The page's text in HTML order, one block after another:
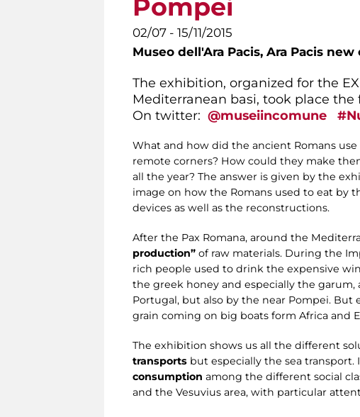
Pompei
02/07 - 15/11/2015
Museo dell'Ara Pacis, Ara Pacis
The exhibition, organized for the
Mediterranean basi, took place
On twitter: @museiincomune
What and how did the ancient Romans
remote corners? How could they make
all the year? The answer is given by the
image on how the Romans used to eat by
devices as well as the reconstructions.
After the Pax Romana, around the
production” of raw materials. During the
rich people used to drink the expensive
the greek honey and especially the
Portugal, but also by the near Pompei.
grain coming on big boats form Africa and
The exhibition shows us all the different
transports but especially the sea
consumption among the different social
and the Vesuvius area, with particular